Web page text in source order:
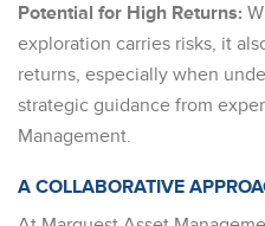
Potential for High Returns:
exploration carries risks, it
returns, especially when
strategic guidance from
Management.
A COLLABORATIVE